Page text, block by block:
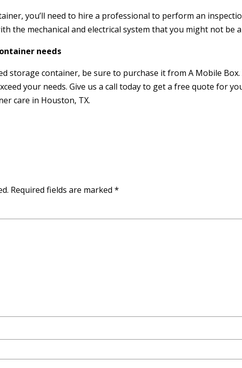
you’ll need to hire a professional to perform an
the mechanical and electrical system that you might not be
needs
storage container, be sure to purchase it from A Mobile Box.
your needs. Give us a call today to get a free quote for
care in Houston, TX.
Required fields are marked *